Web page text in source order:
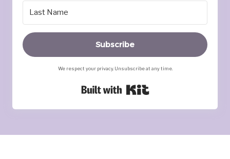
Subscribe
We respect your privacy. Unsubscribe at any time.
Built with Kit